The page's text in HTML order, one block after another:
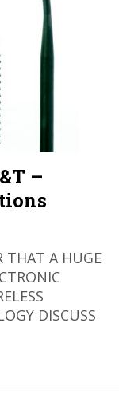
–
THAT A HUGE
DISCUSS